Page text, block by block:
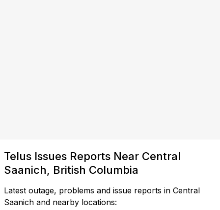
Telus Issues Reports Near Central
Saanich, British Columbia
Latest outage, problems and issue reports in Central
Saanich and nearby locations: